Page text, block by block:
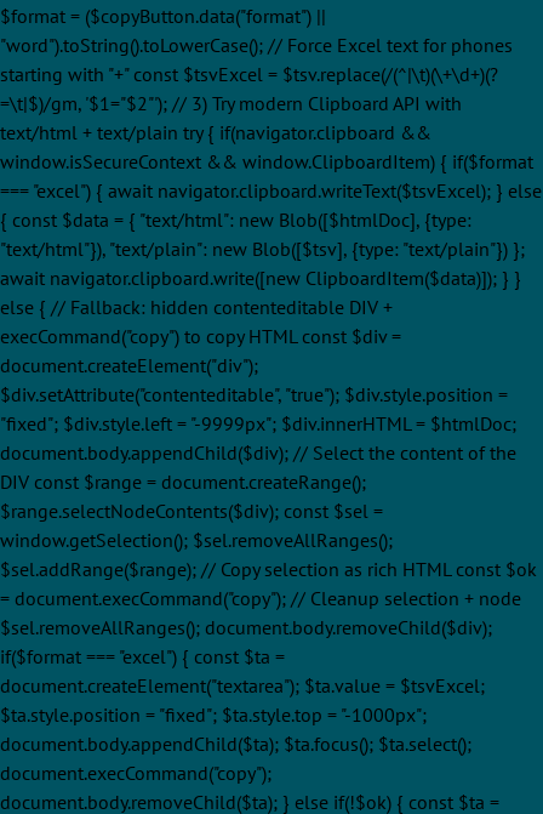
$format = ($copyButton.data("format") ||
"word").toString().toLowerCase(); // Force Excel text for phones
starting with "+" const $tsvExcel = $tsv.replace(/(^|\t)(\+\d+)(?
=\t|$)/gm, '$1="$2"'); // 3) Try modern Clipboard API with
text/html + text/plain try { if(navigator.clipboard &&
window.isSecureContext && window.ClipboardItem) { if($format
=== "excel") { await navigator.clipboard.writeText($tsvExcel); } else
{ const $data = { "text/html": new Blob([$htmlDoc], {type:
"text/html"}), "text/plain": new Blob([$tsv], {type: "text/plain"}) };
await navigator.clipboard.write([new ClipboardItem($data)]); } }
else { // Fallback: hidden contenteditable DIV +
execCommand("copy") to copy HTML const $div =
document.createElement("div");
$div.setAttribute("contenteditable", "true"); $div.style.position =
"fixed"; $div.style.left = "-9999px"; $div.innerHTML = $htmlDoc;
document.body.appendChild($div); // Select the content of the
DIV const $range = document.createRange();
$range.selectNodeContents($div); const $sel =
window.getSelection(); $sel.removeAllRanges();
$sel.addRange($range); // Copy selection as rich HTML const $ok
= document.execCommand("copy"); // Cleanup selection + node
$sel.removeAllRanges(); document.body.removeChild($div);
if($format === "excel") { const $ta =
document.createElement("textarea"); $ta.value = $tsvExcel;
$ta.style.position = "fixed"; $ta.style.top = "-1000px";
document.body.appendChild($ta); $ta.focus(); $ta.select();
document.execCommand("copy");
document.body.removeChild($ta); } else if(!$ok) { const $ta =